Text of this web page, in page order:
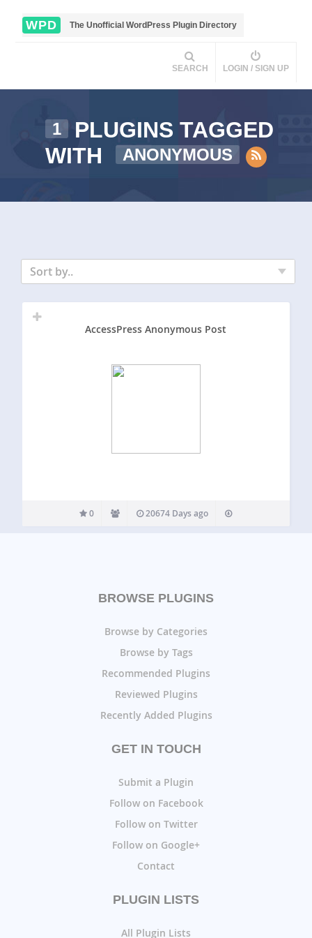
WPD The Unofficial WordPress Plugin Directory
SEARCH LOGIN / SIGN UP
1
PLUGINS TAGGED
WITH
ANONYMOUS
Sort by..
AccessPress Anonymous Post
0 20674 Days ago
BROWSE PLUGINS
Browse by Categories
Browse by Tags
Recommended Plugins
Reviewed Plugins
Recently Added Plugins
GET IN TOUCH
Submit a Plugin
Follow on Facebook
Follow on Twitter
Follow on Google+
Contact
PLUGIN LISTS
All Plugin Lists